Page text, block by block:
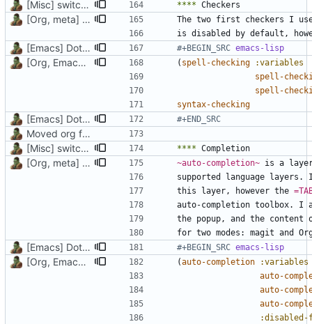
[Misc] switching to new repo for org files ****
[Org, meta] Change formatting of org files The two first checkers I
[Emacs] Dotspacemacs update #+BEGIN_SRC emacs-lisp
[Org, Emacs] Do not add spaces in front of code in src blocks ( spell-checking
:variables
spell-
spell-
syntax-checking
[Emacs] Dotspacemacs update #+END_SRC
Moved org files to single directory, Polybar config now in org file
[Misc] switching to new repo for org files
****
[Org, meta] Change formatting of org files
~auto-completion~
supported language
this layer, however the
[Emacs] Dotspacemacs update #+BEGIN_SRC emacs-lisp
[Org, Emacs] Do not add spaces in front of code in src blocks (auto-completion
:variables
auto-
auto-
auto-
:disabled-